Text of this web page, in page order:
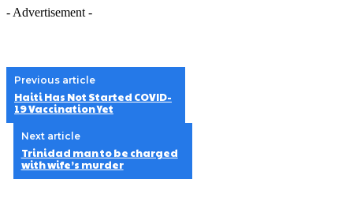
- Advertisement -
Previous article
Haiti Has Not Started COVID-
19 Vaccination Yet
Next article
Trinidad man to be charged
with wife’s murder